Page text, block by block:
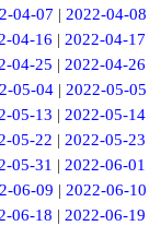
04-07 | 2022-04-08
04-16 |2022-04-17
04-25 |2022-04-26
05-04 | 2022-05-05
05-13 |2022-05-14
05-22 |2022-05-23
05-31 |2022-06-01
06-09 | 2022-06-10
06-18 |2022-06-19